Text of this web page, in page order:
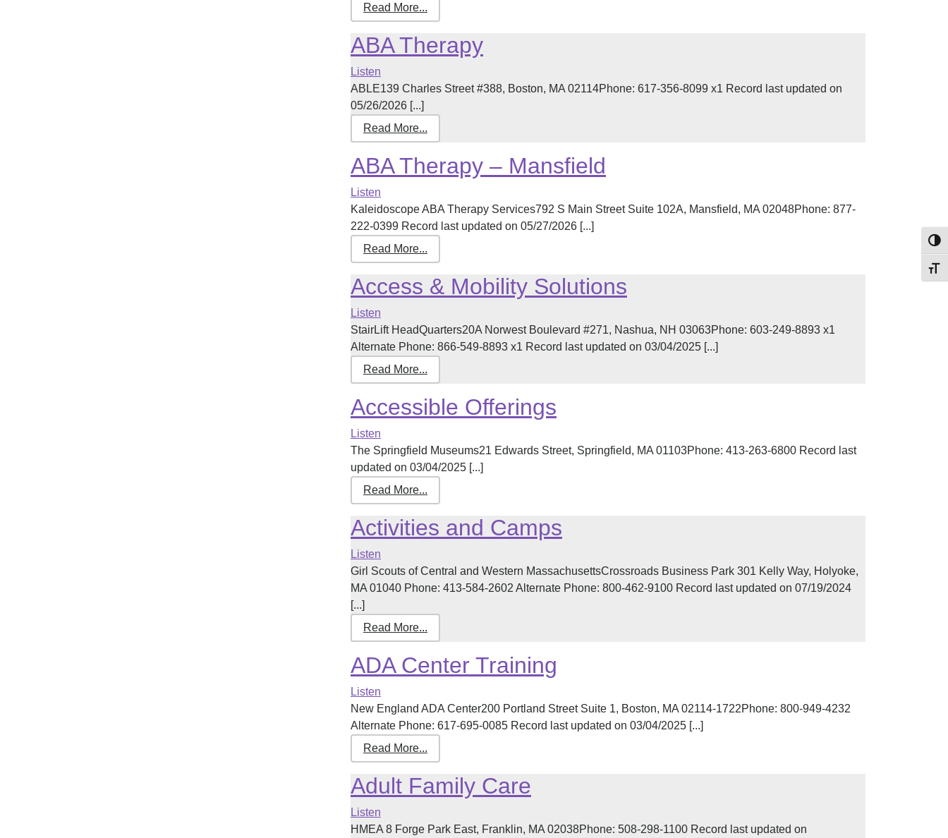
Read More...
ABA Therapy
Listen
ABLE139 Charles Street #388, Boston, MA 02114Phone: 617-356-8099 x1 Record last updated on
05/26/2026 [...]
Read More...
ABA Therapy – Mansfield
Listen
Kaleidoscope ABA Therapy Services792 S Main Street Suite 102A, Mansfield, MA 02048Phone: 877-
222-0399 Record last updated on 05/27/2026 [...]
Read More...
Access & Mobility Solutions
Listen
StairLift HeadQuarters20A Norwest Boulevard #271, Nashua, NH 03063Phone: 603-249-8893 x1
Alternate Phone: 866-549-8893 x1 Record last updated on 03/04/2025 [...]
Read More...
Accessible Offerings
Listen
The Springfield Museums21 Edwards Street, Springfield, MA 01103Phone: 413-263-6800 Record last
updated on 03/04/2025 [...]
Read More...
Activities and Camps
Listen
Girl Scouts of Central and Western MassachusettsCrossroads Business Park 301 Kelly Way, Holyoke,
MA 01040 Phone: 413-584-2602 Alternate Phone: 800-462-9100 Record last updated on 07/19/2024
[...]
Read More...
ADA Center Training
Listen
New England ADA Center200 Portland Street Suite 1, Boston, MA 02114-1722Phone: 800-949-4232
Alternate Phone: 617-695-0085 Record last updated on 03/04/2025 [...]
Read More...
Adult Family Care
Listen
HMEA 8 Forge Park East, Franklin, MA 02038Phone: 508-298-1100 Record last updated on